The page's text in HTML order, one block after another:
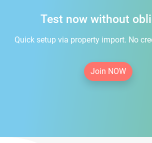
Test now without
Quick setup via property import. No
Join NOW